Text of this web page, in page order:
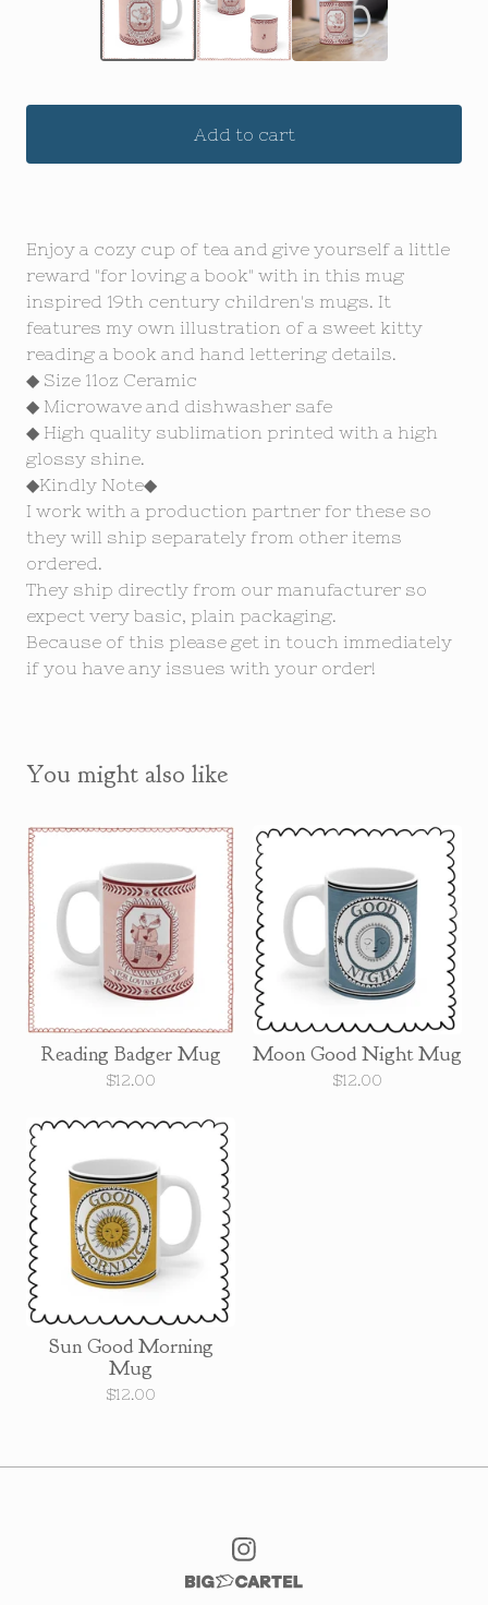
Add to cart
Enjoy a cozy cup of tea and give yourself a little
reward "for loving a book" with in this mug
inspired 19th century children's mugs. It
features my own illustration of a sweet kitty
reading a book and hand lettering details.
◆ Size 11oz Ceramic
◆ Microwave and dishwasher safe
◆ High quality sublimation printed with a high
glossy shine.
◆Kindly Note◆
I work with a production partner for these so
they will ship separately from other items
ordered.
They ship directly from our manufacturer so
expect very basic, plain packaging.
Because of this please get in touch immediately
if you have any issues with your order!
You might also like
Reading Badger Mug
$12.00
Moon Good Night Mug
$12.00
Sun Good Morning
Mug
$12.00